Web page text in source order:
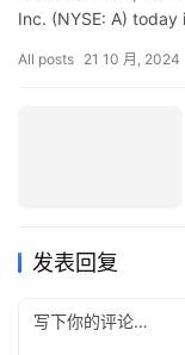
Inc. (NYSE: A)
All posts 21 10 月, 2024
发表回复